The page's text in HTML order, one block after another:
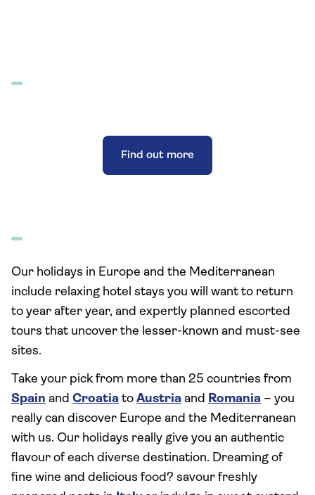
Find out more
Our holidays in Europe and the Mediterranean
include relaxing hotel stays you will want to return
to year after year, and expertly planned escorted
tours that uncover the lesser-known and must-see
sites.
Take your pick from more than 25 countries from
Spain and Croatia to Austria and Romania – you
really can discover Europe and the Mediterranean
with us. Our holidays really give you an authentic
flavour of each diverse destination. Dreaming of
fine wine and delicious food? savour freshly